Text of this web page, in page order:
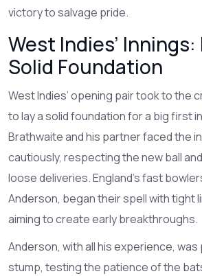
victory to salvage pride.
West Indies’
Solid Foundation
West Indies’ opening pair took to the
to lay a solid foundation for a big first
Brathwaite and his partner faced the
cautiously, respecting the new ball
loose deliveries. England’s fast
Anderson, began their spell with tight
aiming to create early breakthroughs.
Anderson, with all his experience,
stump, testing the patience of the